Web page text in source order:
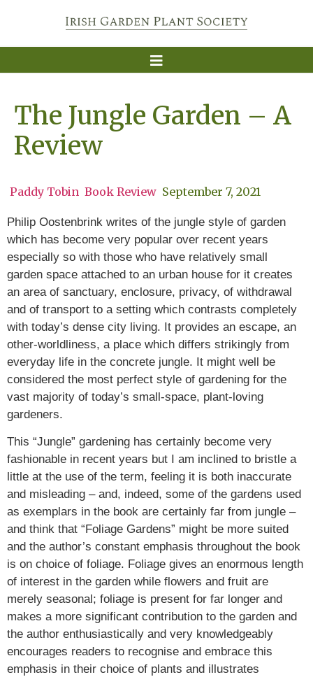
The Jungle Garden – A
Review
Paddy Tobin Book Review September 7, 2021
Philip Oostenbrink writes of the jungle style of garden
which has become very popular over recent years
especially so with those who have relatively small
garden space attached to an urban house for it creates
an area of sanctuary, enclosure, privacy, of withdrawal
and of transport to a setting which contrasts completely
with today’s dense city living. It provides an escape, an
other-worldliness, a place which differs strikingly from
everyday life in the concrete jungle. It might well be
considered the most perfect style of gardening for the
vast majority of today’s small-space, plant-loving
gardeners.
This “Jungle” gardening has certainly become very
fashionable in recent years but I am inclined to bristle a
little at the use of the term, feeling it is both inaccurate
and misleading – and, indeed, some of the gardens used
as exemplars in the book are certainly far from jungle –
and think that “Foliage Gardens” might be more suited
and the author’s constant emphasis throughout the book
is on choice of foliage. Foliage gives an enormous length
of interest in the garden while flowers and fruit are
merely seasonal; foliage is present for far longer and
makes a more significant contribution to the garden and
the author enthusiastically and very knowledgeably
encourages readers to recognise and embrace this
emphasis in their choice of plants and illustrates